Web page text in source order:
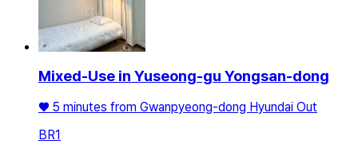
Mixed-Use in Yuseong-gu Yongsan-dong
♥️ 5 minutes from Gwanpyeong-dong Hyundai Out
BR1